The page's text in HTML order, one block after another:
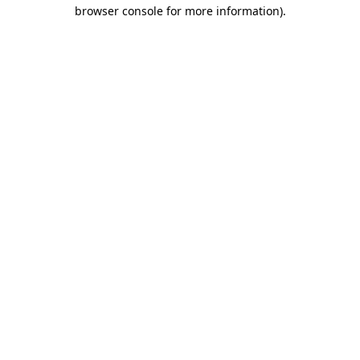
browser console for more information).